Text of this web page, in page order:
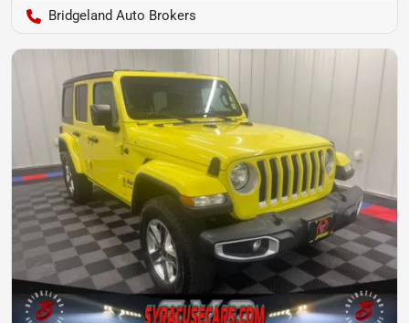
Bridgeland Auto Brokers